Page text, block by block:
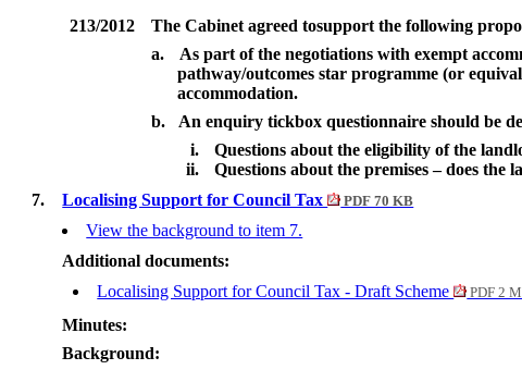
213/2012
The Cabinet agreed tosupport the following
a.
As part of the negotiations with exempt
pathway/outcomes star programme (or
accommodation.
b.
An enquiry tickbox questionnaire should be
i.
Questions about the eligibility of the
ii.
Questions about the premises – does
7.
Localising Support for Council Tax PDF 70 KB
View the background to item 7.
Additional documents:
Localising Support for Council Tax - Draft Scheme
PDF 2
Minutes:
Background: